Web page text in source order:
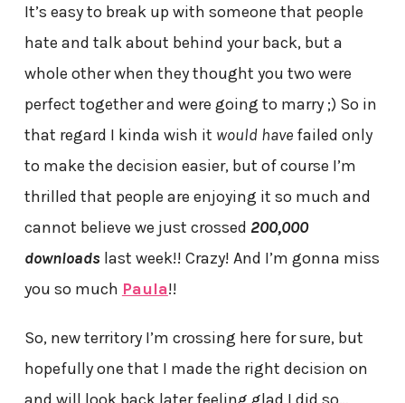
It’s easy to break up with someone that people
hate and talk about behind your back, but a
whole other when they thought you two were
perfect together and were going to marry ;) So in
that regard I kinda wish it would havefailed only
to make the decision easier, but of course I’m
thrilled that people are enjoying it so much and
cannot believe we just crossed 200,000
downloads last week!! Crazy! And I’m gonna miss
you so much Paula!!
So, new territory I’m crossing here for sure, but
hopefully one that I made the right decision on